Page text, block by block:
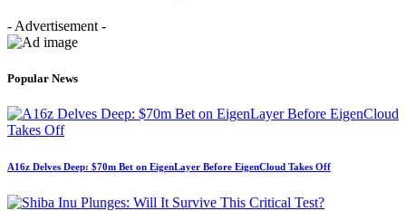
- Advertisement -
Popular News
A16z Delves Deep: $70m Bet on EigenLayer Before EigenCloud Takes Off